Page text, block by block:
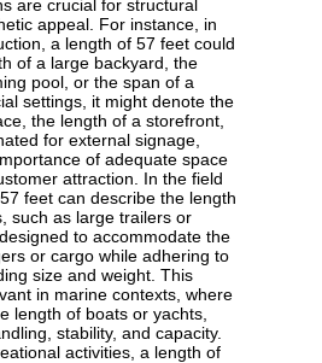
are crucial for structural
appeal. For instance, in
a length of 57 feet could
of a large backyard, the
pool, or the span of a
settings, it might denote the
the length of a storefront,
for external signage,
of adequate space
attraction. In the field
feet can describe the length
such as large trailers or
to accommodate the
or cargo while adhering to
size and weight. This
in marine contexts, where
length of boats or yachts,
stability, and capacity.
activities, a length of